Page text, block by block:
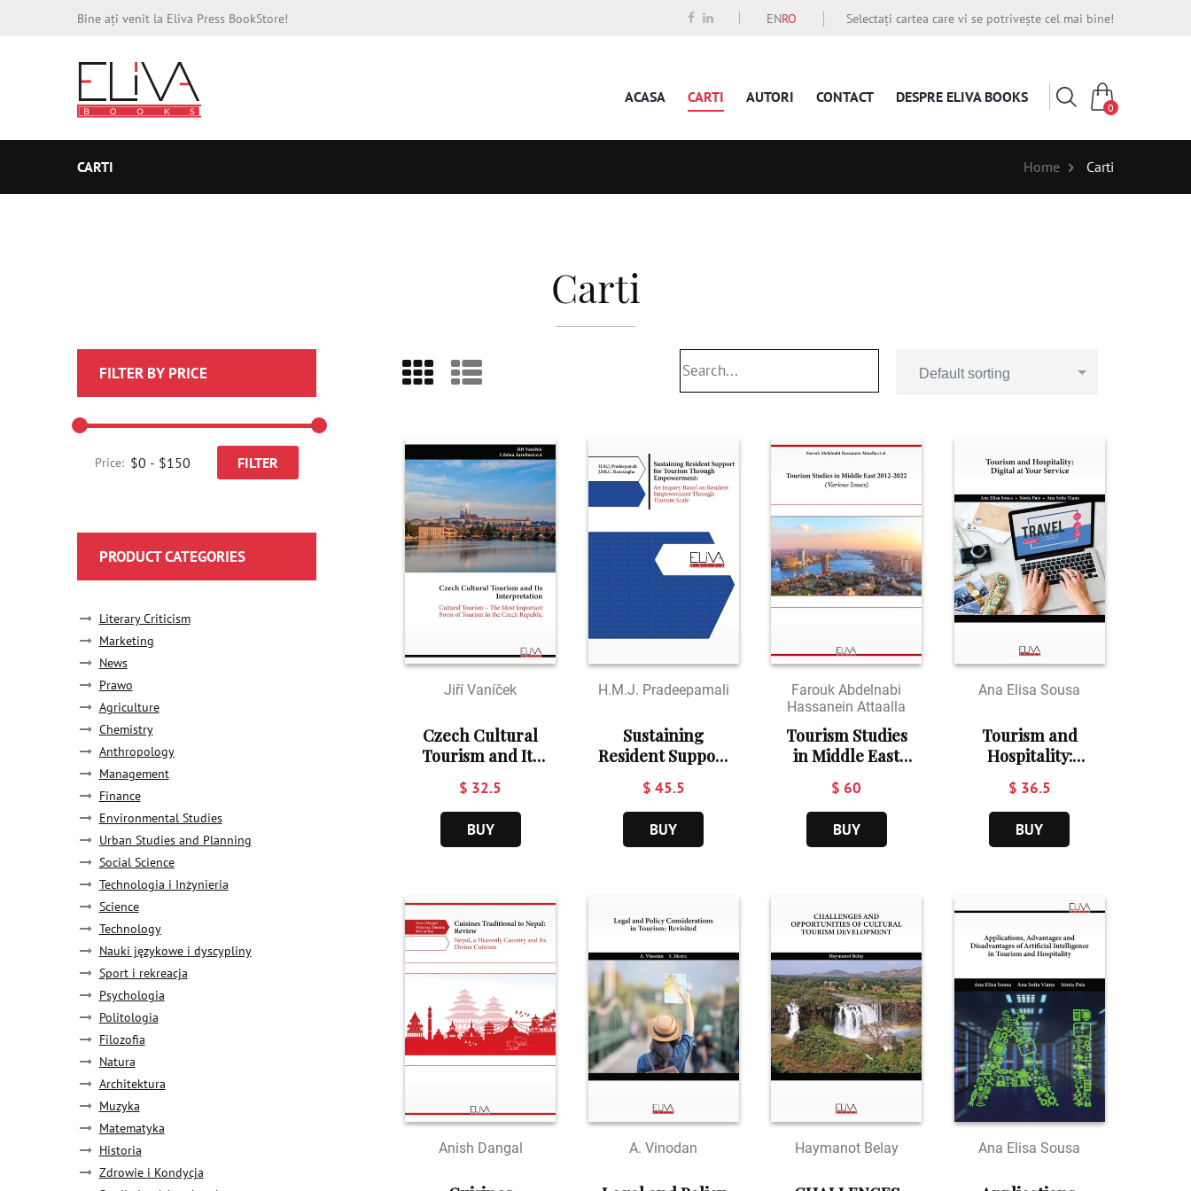
Bine ați venit la Eliva Press BookStore! ENRO Selectați cartea care vi se potrivește cel mai bine!
ACASA CARTI AUTORI CONTACT DESPRE ELIVA BOOKS
0
CARTI Home Carti
Carti
FILTER BY PRICE
Price: FILTER
PRODUCT CATEGORIES
Literary Criticism
Marketing
News
Prawo
Agriculture
Chemistry
Anthropology
Management
Finance
Environmental Studies
Urban Studies and Planning
Social Science
Technologia i Inżynieria
Science
Technology
Nauki językowe i dyscypliny
Sport i rekreacja
Psychologia
Politologia
Filozofia
Natura
Architektura
Muzyka
Matematyka
Historia
Zdrowie i Kondycja
Default sorting
Jiří Vaníček
Czech Cultural
Tourism and Its
Interpretation
$ 32.5
BUY
H.M.J. Pradeepamali
Sustaining
Resident Support
for Tourism
Through
Empowerment
$ 45.5
BUY
Farouk Abdelnabi
Hassanein Attaalla
Tourism Studies
in Middle East
2012-2022:
Various Issues
$ 60
BUY
Ana Elisa Sousa
Tourism and
Hospitality:
Digital at your
service
$ 36.5
BUY
Anish Dangal A. Vinodan Haymanot Belay Ana Elisa Sousa